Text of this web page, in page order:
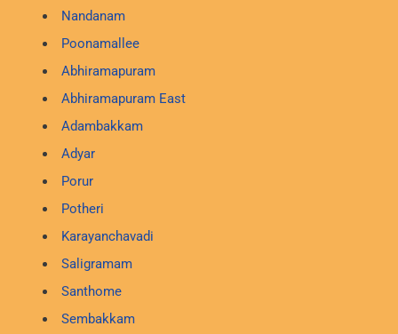
Nandanam
Poonamallee
Abhiramapuram
Abhiramapuram East
Adambakkam
Adyar
Porur
Potheri
Karayanchavadi
Saligramam
Santhome
Sembakkam